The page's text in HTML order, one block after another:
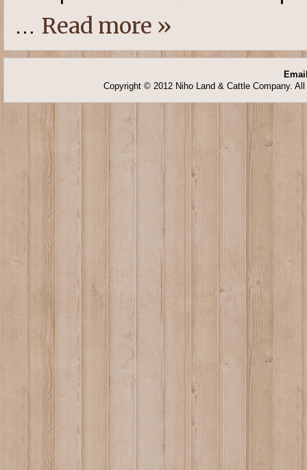
… Read more »
Copyright © 2012 Niho Land & Cattle Company.